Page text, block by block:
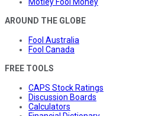
AROUND THE GLOBE
Fool Australia
Fool Canada
FREE TOOLS
CAPS Stock Ratings
Discussion Boards
Calculators